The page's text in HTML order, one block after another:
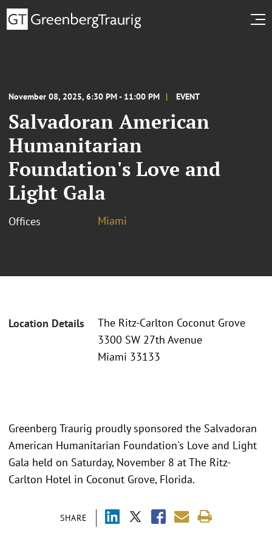
November 08, 2025, 6:30 PM - 11:00 PM EVENT
Salvadoran American
Humanitarian
Foundation's Love and
Light Gala
Offices Miami
Location Details
The Ritz-Carlton Coconut Grove
3300 SW 27th Avenue
Miami 33133
SHARE
Greenberg Traurig proudly sponsored the Salvadoran
American Humanitarian Foundation's Love and Light
Gala held on Saturday, November 8 at The Ritz-
Carlton Hotel in Coconut Grove, Florida.